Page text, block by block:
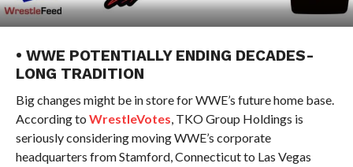
• WWE POTENTIALLY ENDING DECADES-
LONG TRADITION
Big changes might be in store for WWE’s future home base.
According to WrestleVotes, TKO Group Holdings is
seriously considering moving WWE’s corporate
headquarters from Stamford, Connecticut to Las Vegas